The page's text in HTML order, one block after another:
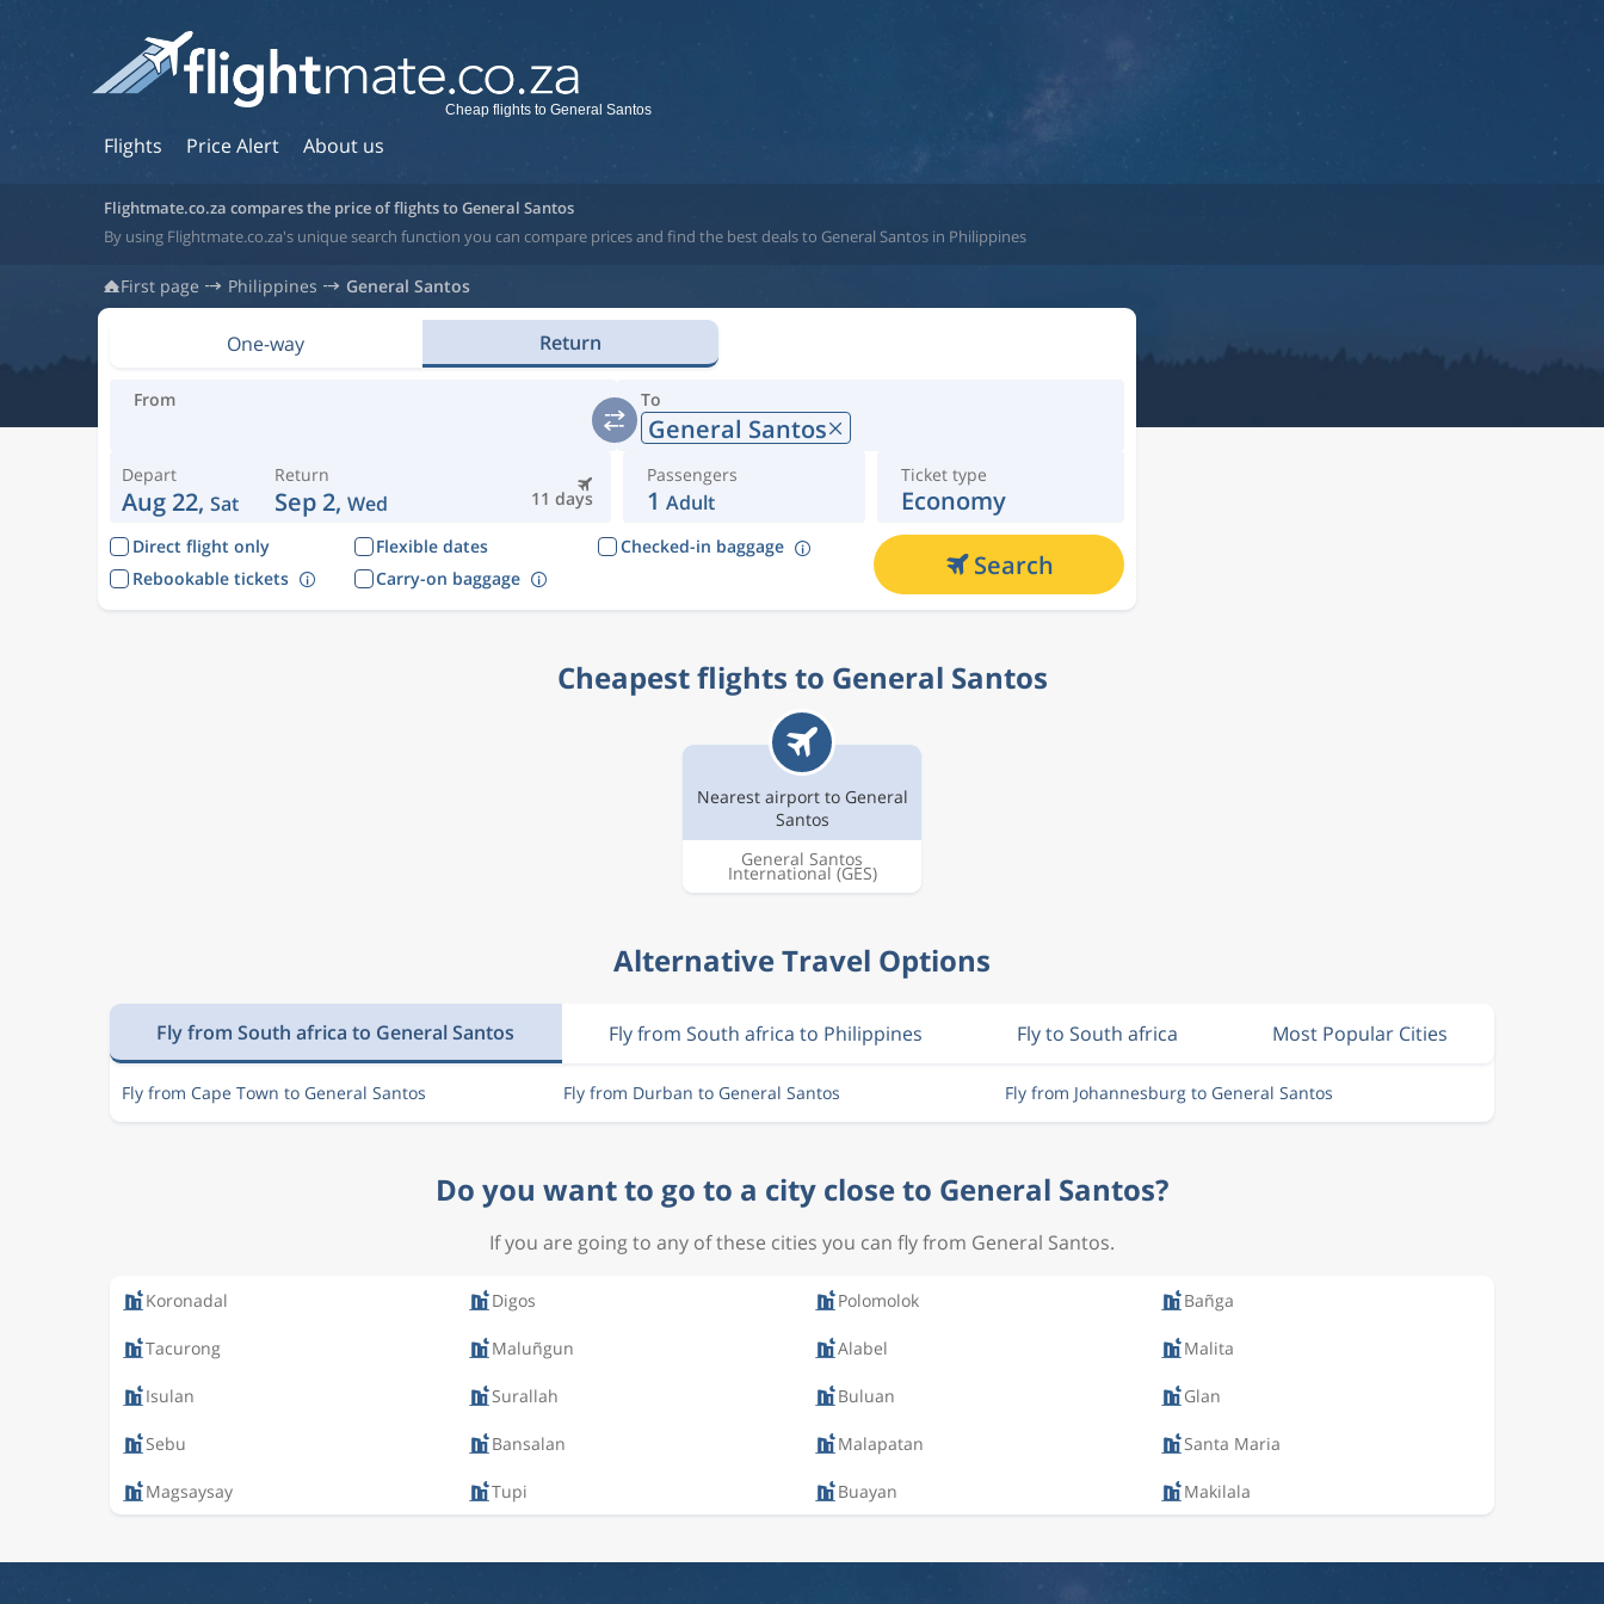
Flights Price Alert About us
Cheap flights to General Santos
Flightmate.co.za compares the price of flights to General Santos
By using Flightmate.co.za's unique search function you can compare prices and find the best deals to General Santos in Philippines
First page Philippines General Santos
One-way Return
From To
General Santos
Depart
Aug 22, Sat 11 days
Return
Sep 2, Wed
Passengers
1 Adult
Ticket type
Economy
Direct flight only Flexible dates
Checked-in baggage
Rebookable tickets
Carry-on baggage Search
Cheapest flights to General Santos
Nearest airport to General
Santos
General Santos
International (GES)
Alternative Travel Options
Fly from South africa to General Santos Fly from South africa to Philippines Fly to South africa Most Popular Cities
Fly from Cape Town to General Santos Fly from Durban to General Santos Fly from Johannesburg to General Santos
Do you want to go to a city close to General Santos?
If you are going to any of these cities you can fly from General Santos.
Koronadal Digos Polomolok Bañga
Tacurong Maluñgun Alabel Malita
Isulan Surallah Buluan Glan
Sebu Bansalan Malapatan Santa Maria
Magsaysay Tupi Buayan Makilala